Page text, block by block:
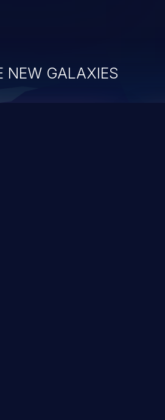
NEW GALAXIES